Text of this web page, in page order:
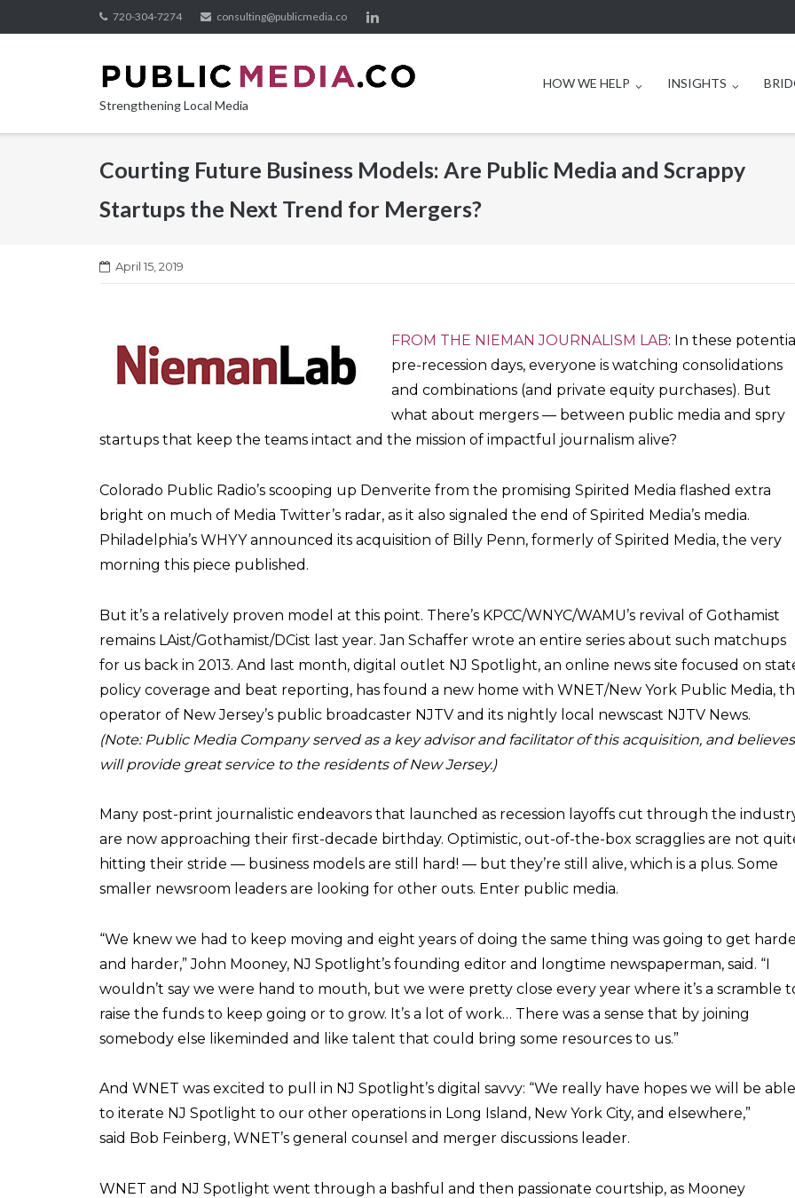
to
720-304-7274 consulting@publicmedia.co
Strengthening Local Media
HOW WE HELP INSIGHTS
Courting Future Business Models: Are Public Media and Scrappy
Startups the Next Trend for Mergers?
April 15, 2019
FROM THE NIEMAN JOURNALISM LAB: In these potential
pre-recession days, everyone is watching consolidations
and combinations (and private equity purchases). But
what about mergers — between public media and spry
startups that keep the teams intact and the mission of impactful journalism alive?
Colorado Public Radio’s scooping up Denverite from the promising Spirited Media flashed extra
bright on much of Media Twitter’s radar, as it also signaled the end of Spirited Media’s media.
Philadelphia’s WHYY announced its acquisition of Billy Penn, formerly of Spirited Media, the very
morning this piece published.
But it’s a relatively proven model at this point. There’s KPCC/WNYC/WAMU’s revival of Gothamist
remains LAist/Gothamist/DCist last year. Jan Schaffer wrote an entire series about such matchups
for us back in 2013. And last month, digital outlet NJ Spotlight, an online news site focused on
policy coverage and beat reporting, has found a new home with WNET/New York Public Media,
operator of New Jersey’s public broadcaster NJTV and its nightly local newscast NJTV News.
(Note: Public Media Company served as a key advisor and facilitator of this acquisition, and
will provide great service to the residents of New Jersey.)
Many post-print journalistic endeavors that launched as recession layoffs cut through the
are now approaching their first-decade birthday. Optimistic, out-of-the-box scragglies are not
hitting their stride — business models are still hard! — but they’re still alive, which is a plus. Some
smaller newsroom leaders are looking for other outs. Enter public media.
“We knew we had to keep moving and eight years of doing the same thing was going to get
and harder,” John Mooney, NJ Spotlight’s founding editor and longtime newspaperman, said. “I
wouldn’t say we were hand to mouth, but we were pretty close every year where it’s a scramble
raise the funds to keep going or to grow. It’s a lot of work… There was a sense that by joining
somebody else likeminded and like talent that could bring some resources to us.”
And WNET was excited to pull in NJ Spotlight’s digital savvy: “We really have hopes we will be able
to iterate NJ Spotlight to our other operations in Long Island, New York City, and elsewhere,”
said Bob Feinberg, WNET’s general counsel and merger discussions leader.
WNET and NJ Spotlight went through a bashful and then passionate courtship, as Mooney